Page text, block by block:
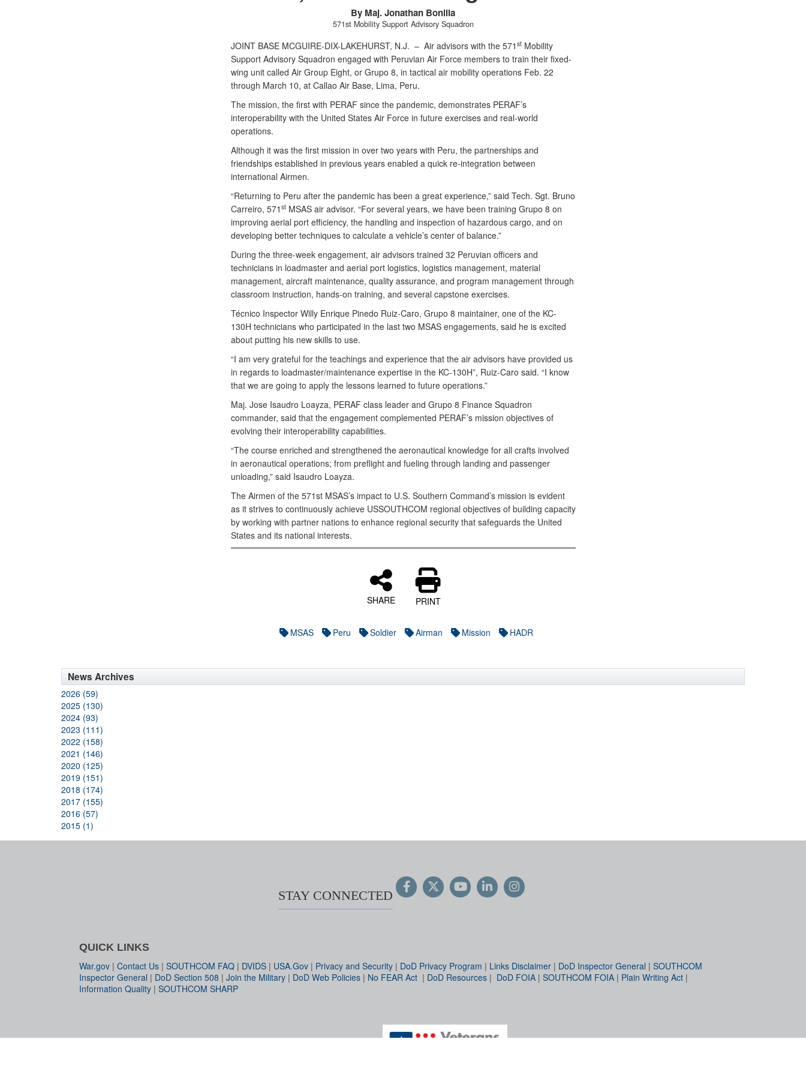
By Maj. Jonathan Bonilla
571st Mobility Support Advisory Squadron
JOINT BASE MCGUIRE-DIX-LAKEHURST, N.J. – Air advisors with the 571 stMobility
Support Advisory Squadron engaged with Peruvian Air Force members to train their fixed-
wing unit called Air Group Eight, or Grupo 8, in tactical air mobility operations Feb. 22
through March 10, at Callao Air Base, Lima, Peru.
The mission, the first with PERAF since the pandemic, demonstrates PERAF’s
interoperability with the United States Air Force in future exercises and real-world
operations.
Although it was the first mission in over two years with Peru, the partnerships and
friendships established in previous years enabled a quick re-integration between
international Airmen.
“Returning to Peru after the pandemic has been a great experience,” said Tech. Sgt. Bruno
Carreiro, 571 stMSAS air advisor. “For several years, we have been training Grupo 8 on
improving aerial port efficiency, the handling and inspection of hazardous cargo, and on
developing better techniques to calculate a vehicle’s center of balance.”
During the three-week engagement, air advisors trained 32 Peruvian officers and
technicians in loadmaster and aerial port logistics, logistics management, material
management, aircraft maintenance, quality assurance, and program management through
classroom instruction, hands-on training, and several capstone exercises.
Técnico Inspector Willy Enrique Pinedo Ruiz-Caro, Grupo 8 maintainer, one of the KC-
130H technicians who participated in the last two MSAS engagements, said he is excited
about putting his new skills to use.
“I am very grateful for the teachings and experience that the air advisors have provided us
in regards to loadmaster/maintenance expertise in the KC-130H”, Ruiz-Caro said. “I know
that we are going to apply the lessons learned to future operations.”
Maj. Jose Isaudro Loayza, PERAF class leader and Grupo 8 Finance Squadron
commander, said that the engagement complemented PERAF’s mission objectives of
evolving their interoperability capabilities.
“The course enriched and strengthened the aeronautical knowledge for all crafts involved
in aeronautical operations; from preflight and fueling through landing and passenger
unloading,” said Isaudro Loayza.
The Airmen of the 571st MSAS’s impact to U.S. Southern Command’s mission is evident
as it strives to continuously achieve USSOUTHCOM regional objectives of building capacity
by working with partner nations to enhance regional security that safeguards the United
States and its national interests.
SHARE PRINT
MSAS Peru Soldier Airman Mission HADR
News Archives
2026 (59)
2025 (130)
2024 (93)
2023 (111)
2022 (158)
2021 (146)
2020 (125)
2019 (151)
2018 (174)
2017 (155)
2016 (57)
2015 (1)
STAY CONNECTED
QUICK LINKS
War.gov | Contact Us | SOUTHCOM FAQ | DVIDS | USA.Gov | Privacy and Security | DoD Privacy Program | Links Disclaimer | DoD Inspector General | SOUTHCOM
Inspector General | DoD Section 508 | Join the Military | DoD Web Policies | No FEAR Act | DoD Resources | DoD FOIA | SOUTHCOM FOIA | Plain Writing Act |
Information Quality | SOUTHCOM SHARP